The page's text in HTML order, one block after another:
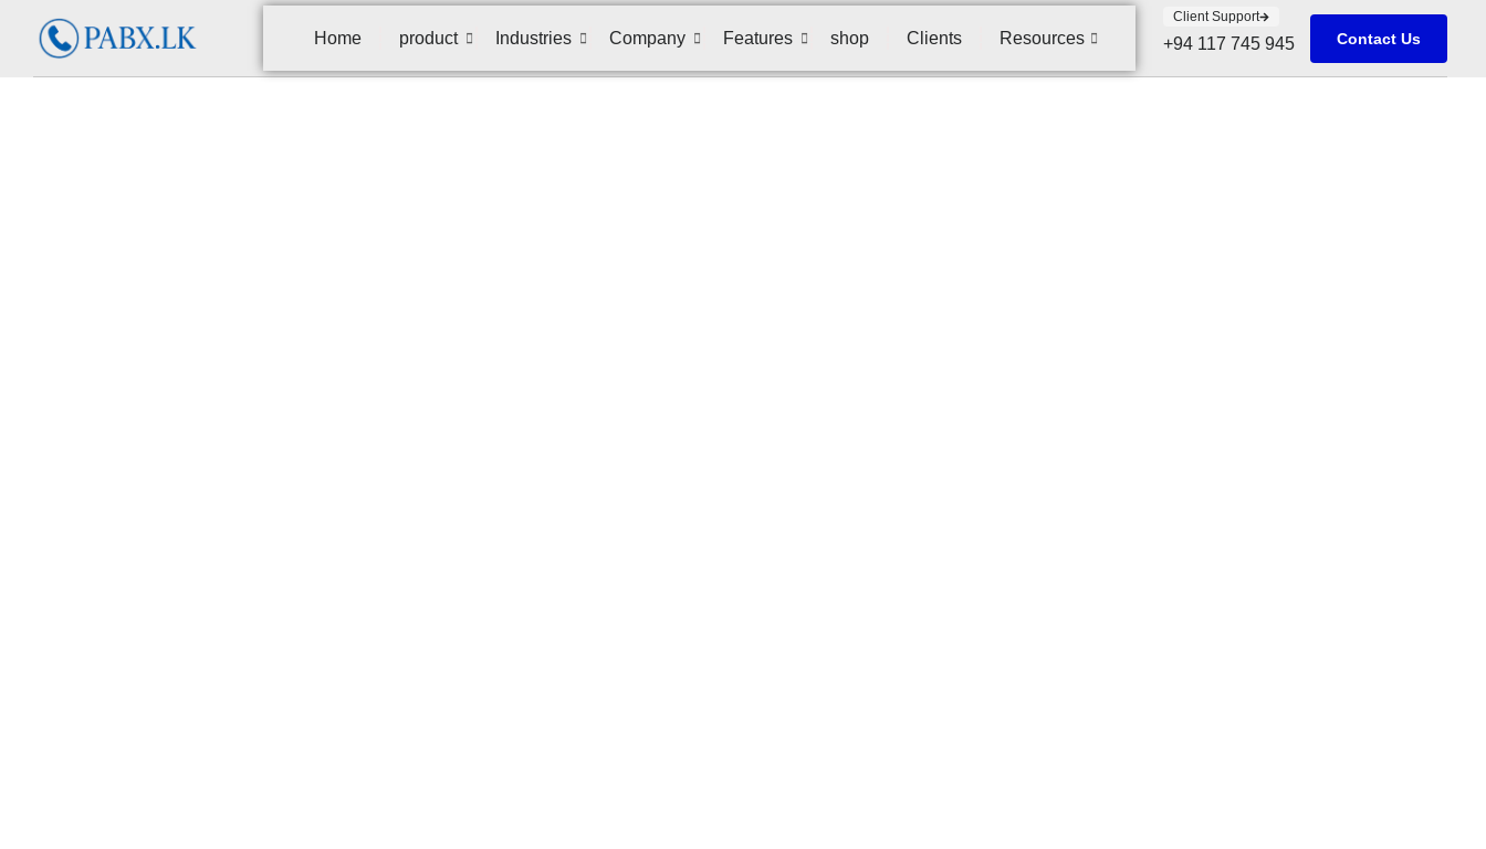
Home product Industries Company Features shop Clients Resources
Client Support
+94 117 745 945 Contact Us